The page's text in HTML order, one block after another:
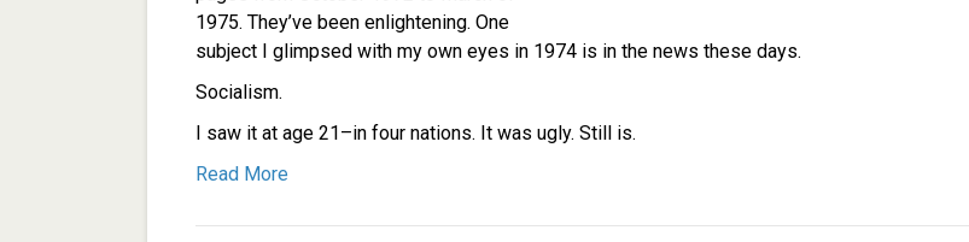
1975. They’ve been enlightening. One
subject I glimpsed with my own eyes in 1974 is in the news these days.
Socialism.
I saw it at age 21–in four nations. It was ugly. Still is.
Read More